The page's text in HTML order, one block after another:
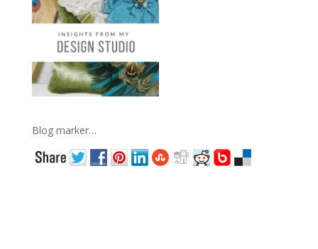
Blog marker…